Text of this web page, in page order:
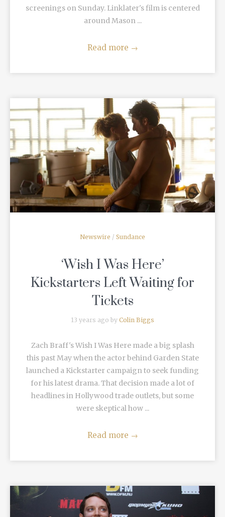
screenings on Sunday. Linklater's film is centered
around Mason ...
Read more →
READ MORE
Newswire / Sundance
‘Wish I Was Here’
Kickstarters Left Waiting for
Tickets
13 years ago by Colin Biggs
Zach Braff's Wish I Was Here made a big splash
this past May when the actor behind Garden State
launched a Kickstarter campaign to seek funding
for his latest drama. That decision made a lot of
headlines in Hollywood trade outlets, but some
were skeptical how ...
Read more →